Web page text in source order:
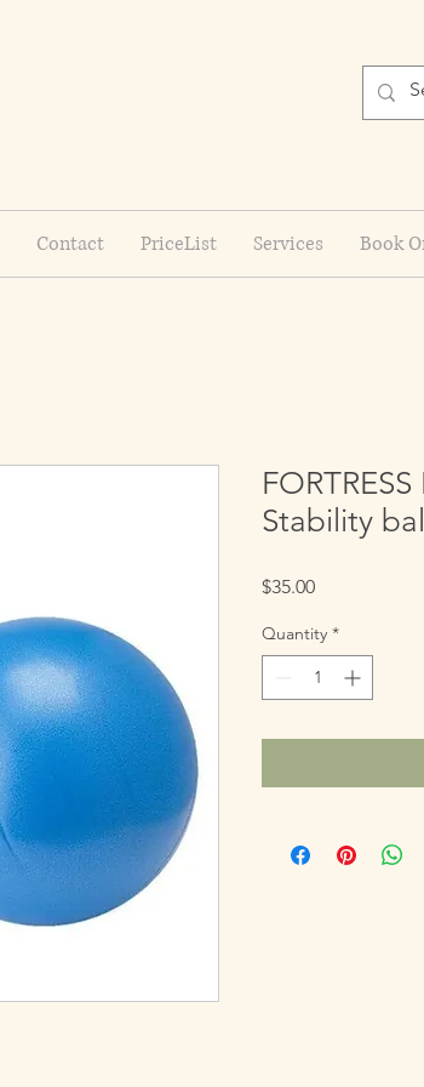
Contact PriceList Services Book
Stability
$35.00Price
Quantity *